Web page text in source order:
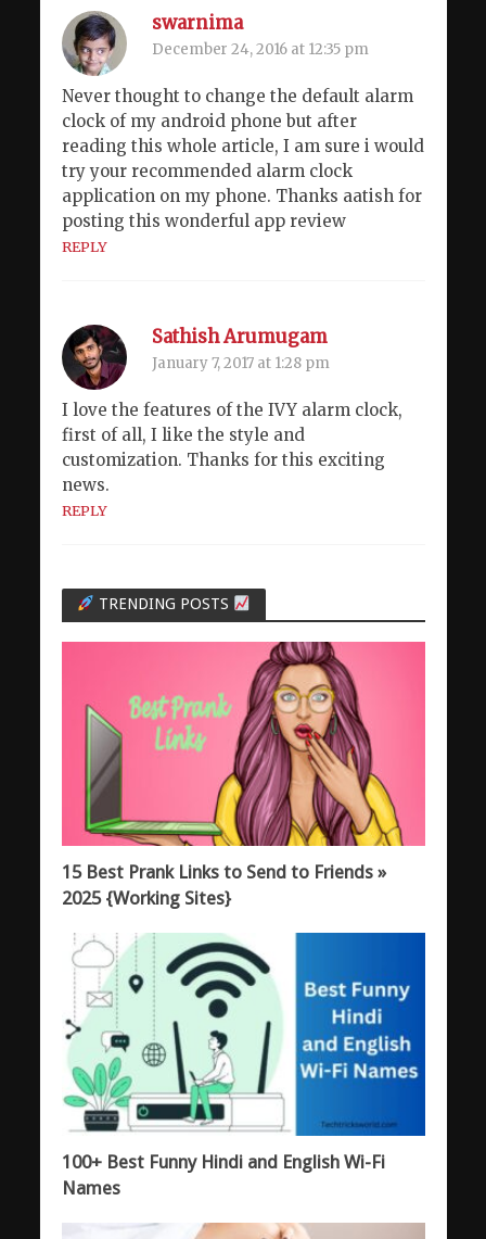
swarnima
December 24, 2016 at 12:35 pm
Never thought to change the default alarm
clock of my android phone but after
reading this whole article, I am sure i would
try your recommended alarm clock
application on my phone. Thanks aatish for
posting this wonderful app review
REPLY
Sathish Arumugam
January 7, 2017 at 1:28 pm
I love the features of the IVY alarm clock,
first of all, I like the style and
customization. Thanks for this exciting
news.
REPLY
TRENDING POSTS
15 Best Prank Links to Send to Friends »
2025 {Working Sites}
100+ Best Funny Hindi and English Wi-Fi
Names